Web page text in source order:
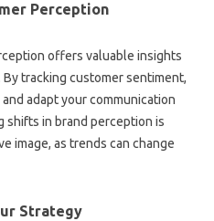
Perception‍
offers valuable insights‍
tracking‍ customer sentiment,
adapt‌ your communication‍
shifts in brand‍ perception‍ is‍
image, as trends‌ can‍ change
Strategy